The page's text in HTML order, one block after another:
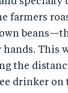
farmers
This
the
drinker on